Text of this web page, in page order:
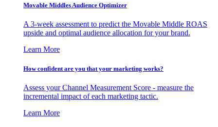
Movable Middles Audience Optimizer
A 3-week assessment to predict the Movable Middle ROAS
upside and optimal audience allocation for your brand.
Learn More
How confident are you that your marketing works?
Assess your Channel Measurement Score - measure the
incremental impact of each marketing tactic.
Learn More